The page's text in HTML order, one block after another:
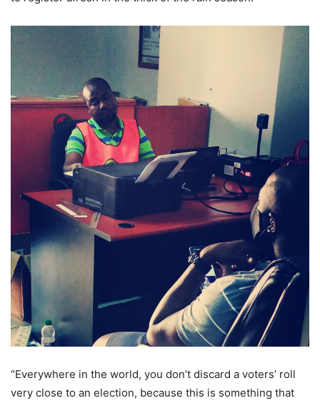
“Everywhere in the world, you don’t discard a voters’ roll
very close to an election, because this is something that